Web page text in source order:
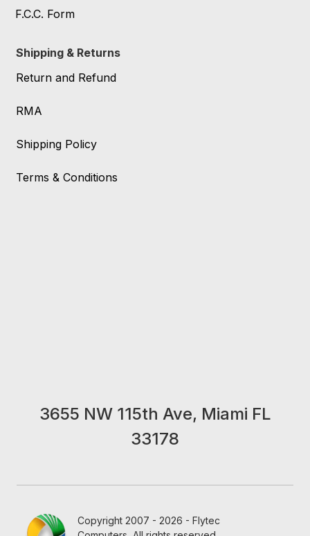
F.C.C. Form
Shipping & Returns
Return and Refund
RMA
Shipping Policy
Terms & Conditions
3655 NW 115th Ave, Miami FL
33178
Copyright 2007 - 2026 - Flytec